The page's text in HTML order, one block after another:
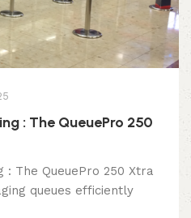
: The QueuePro 250
: The QueuePro 250 Xtra
queues efficiently